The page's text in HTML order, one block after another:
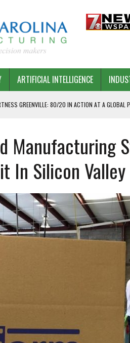
ARTIFICIAL INTELLIGENCE
GREENVILLE: 80/20 IN ACTION AT A GLOBAL
– OPEXCHANGE PILOT
AI IN SOUTH CAROLINA
TMOS 2 FLOW, QUALITY, & COMPETITIVE ADVANTAGE
INVESTMENT REFLECTS SC’S ECONOMIC
INTERNATIONAL AIRPORT CEO DAVE EDWARDS
FIRMS PRACTICING IN THE MANUFACTURING
A LEAN MANUFACTURING KAIZEN AT LEIDOS IN
Manufacturing
In Silicon Valley